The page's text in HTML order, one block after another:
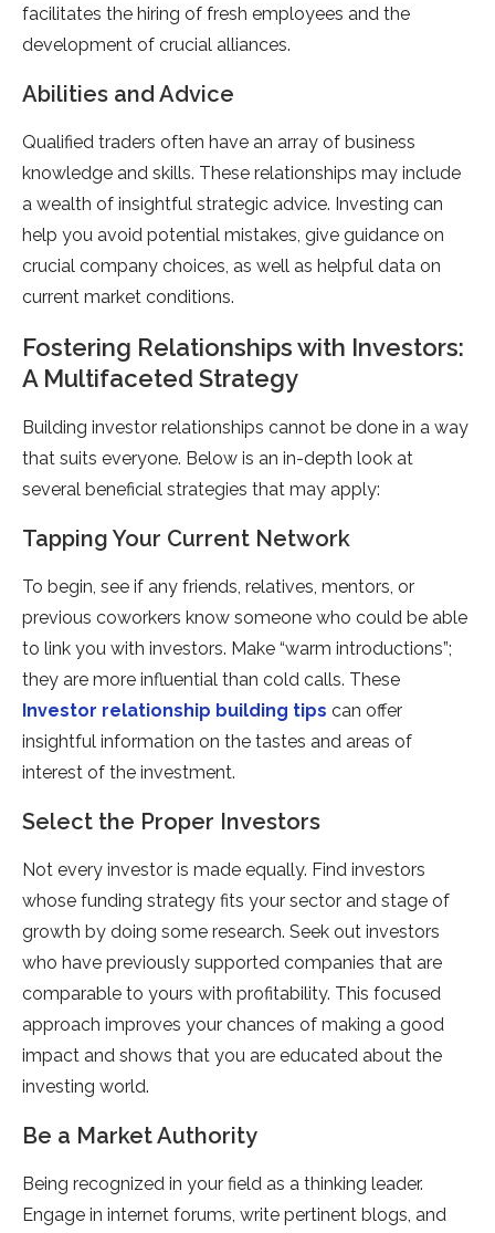
facilitates the hiring of fresh employees and the
development of crucial alliances.
Abilities and Advice
Qualified traders often have an array of business
knowledge and skills. These relationships may include
a wealth of insightful strategic advice. Investing can
help you avoid potential mistakes, give guidance on
crucial company choices, as well as helpful data on
current market conditions.
Fostering Relationships with Investors:
A Multifaceted Strategy
Building investor relationships cannot be done in a way
that suits everyone. Below is an in-depth look at
several beneficial strategies that may apply:
Tapping Your Current Network
To begin, see if any friends, relatives, mentors, or
previous coworkers know someone who could be able
to link you with investors. Make “warm introductions”;
they are more influential than cold calls. These
Investor relationship building tips can offer
insightful information on the tastes and areas of
interest of the investment.
Select the Proper Investors
Not every investor is made equally. Find investors
whose funding strategy fits your sector and stage of
growth by doing some research. Seek out investors
who have previously supported companies that are
comparable to yours with profitability. This focused
approach improves your chances of making a good
impact and shows that you are educated about the
investing world.
Be a Market Authority
Being recognized in your field as a thinking leader.
Engage in internet forums, write pertinent blogs, and